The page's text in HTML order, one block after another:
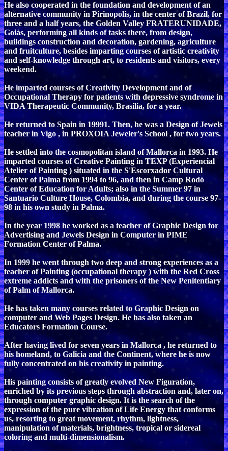
He also cooperated in the foundation and development of an
alternative community in Pirinopolis, in the center of Brazil, for
three and a half years, the Golden Valley FRATERUNIDADE,
Goiás, performing all kinds of tasks there, from design,
buildings construction and decoration, gardening, agriculture
and fruitculture, besides imparting courses of artistic creativity
and self-knowledge through art, to residents and visitors, every
weekend.
He imparted courses of Creativity Development and of
Occupational Therapy for patients with depressive syndrome in
VIDA Therapeutic Community, Brasilia, for a year.
He returned to Spain in 19991. Then, he was a Design of Jewels
teacher in Vigo , in PROXOIA Jeweler's School , for two years.
He settled into the cosmopolitan island of Mallorca in 1993. He
imparted courses of Creative Painting in TEXP (Experiencial
Atelier of Painting ) situated in the S'Escorxador Cultural
Center of Palma from 1994 to 96, and then in Camp Rodó
Center of Education for Adults; also in the Summer 97 in
Santuario Culture House, Colombia, and during the course 97-
98 in his own study in Palma.
In the year 1998 he worked as a teacher of Graphic Design for
Advertising and Jewels Design in Computer in PIME
Formation Center of Palma.
In 1999 he went through two deep and strong experiences as a
teacher of Painting (occupational therapy ) with the Red Cross
extreme addicts and with the prisoners of the New Penitentiary
of Palm of Mallorca.
He has taken many courses related to Graphic Design on
computer and Web Pages Design. He has also taken an
Educators Formation Course.
After having lived for seven years in Mallorca , he returned to
his homeland, to Galicia and the Continent, where he is now
fully concentrated on his creativity in painting.
His painting consists of greatly evolved New Figuration,
enriched by its previous steps through abstraction and, later on,
through computer graphic design. It is the search of the
expression of the pure vibration of Life Energy that conforms
us, resorting to great movement, rhythm, lightness,
manipulation of materials, brightness, tropical or sidereal
coloring and multi-dimensionalism.